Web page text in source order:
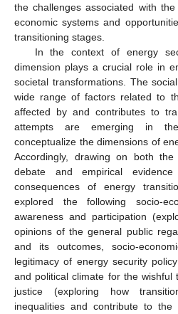
the challenges associated with
economic systems and
transitioning stages.
In the context of energy
dimension plays a crucial role in
societal transformations. The
wide range of factors related to
affected by and contributes to
attempts are emerging in
conceptualize the dimensions of
Accordingly, drawing on both the
debate and empirical
consequences of energy
explored the following socio-
awareness and participation
opinions of the general public
and its outcomes, socio-
legitimacy of energy security
and political climate for the wishful
justice (exploring how
inequalities and contribute to